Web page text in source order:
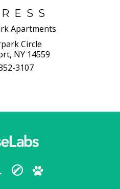
Apartments
Circle
NY 14559
3107